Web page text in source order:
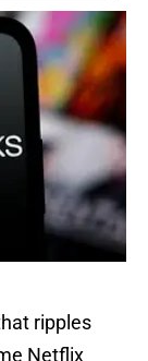
ripples
Netflix